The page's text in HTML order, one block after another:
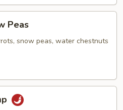
Peas
snow peas, water chestnuts